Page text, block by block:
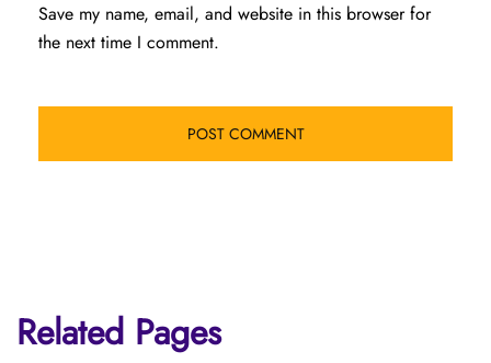
Save my name, email, and website in this browser for
the next time I comment.
Related Pages